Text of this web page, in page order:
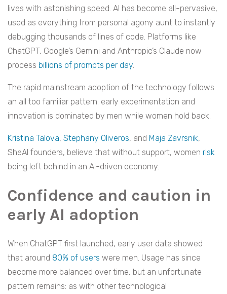
lives with astonishing speed. AI has become all-pervasive,
used as everything from personal agony aunt to instantly
debugging thousands of lines of code. Platforms like
ChatGPT, Google’s Gemini and Anthropic’s Claude now
process billions of prompts per day.
The rapid mainstream adoption of the technology follows
an all too familiar pattern: early experimentation and
innovation is dominated by men while women hold back.
Kristina Talova, Stephany Oliveros, and Maja Zavrsnik,
SheAI founders, believe that without support, women risk
being left behind in an AI-driven economy.
Confidence and caution in
early AI adoption
When ChatGPT first launched, early user data showed
that around 80% of users were men. Usage has since
become more balanced over time, but an unfortunate
pattern remains: as with other technological